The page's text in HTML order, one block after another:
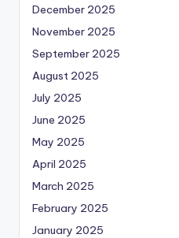
December 2025
November 2025
September 2025
August 2025
July 2025
June 2025
May 2025
April 2025
March 2025
February 2025
January 2025